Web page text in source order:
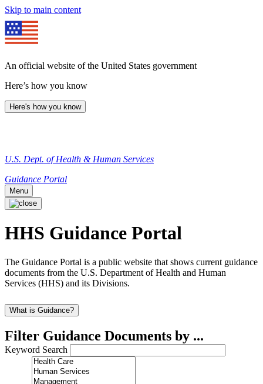
Skip to main content
An official website of the United States government
Here’s how you know
Here's how you know
U.S. Dept. of Health & Human Services
Guidance Portal
Menu
HHS Guidance Portal
The Guidance Portal is a public website that shows current guidance
documents from the U.S. Department of Health and Human
Services (HHS) and its Divisions.
What is Guidance?
Filter Guidance Documents by ...
Keyword Search